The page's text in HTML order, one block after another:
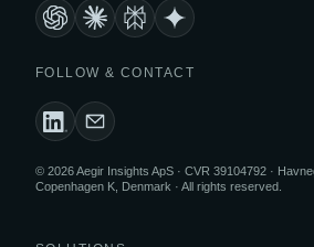
FOLLOW & CONTACT
© 2026 Aegir Insights ApS · CVR 39104792 ·
Copenhagen K, Denmark · All rights reserved.